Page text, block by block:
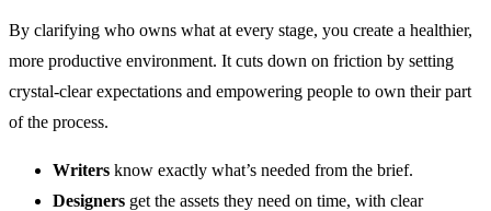
By clarifying who owns what at every stage, you create a healthier,
more productive environment. It cuts down on friction by setting
crystal-clear expectations and empowering people to own their part
of the process.
Writers know exactly what’s needed from the brief.
Designers get the assets they need on time, with clear